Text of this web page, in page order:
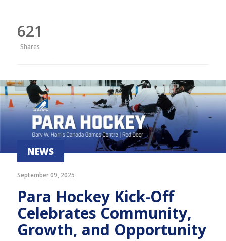
621
Shares
NEWS
September 09, 2025
Para Hockey Kick-Off
Celebrates Community,
Growth, and Opportunity